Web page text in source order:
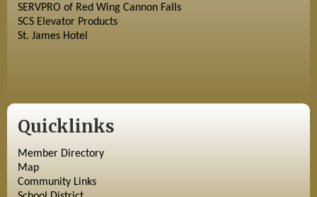
SERVPRO of Red Wing Cannon Falls
SCS Elevator Products
St. James Hotel
Quicklinks
Member Directory
Map
Community Links